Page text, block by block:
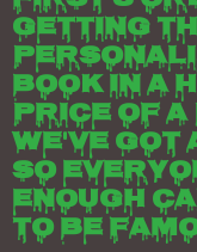
getting
book in a
price of a
we've
so
enough
to be